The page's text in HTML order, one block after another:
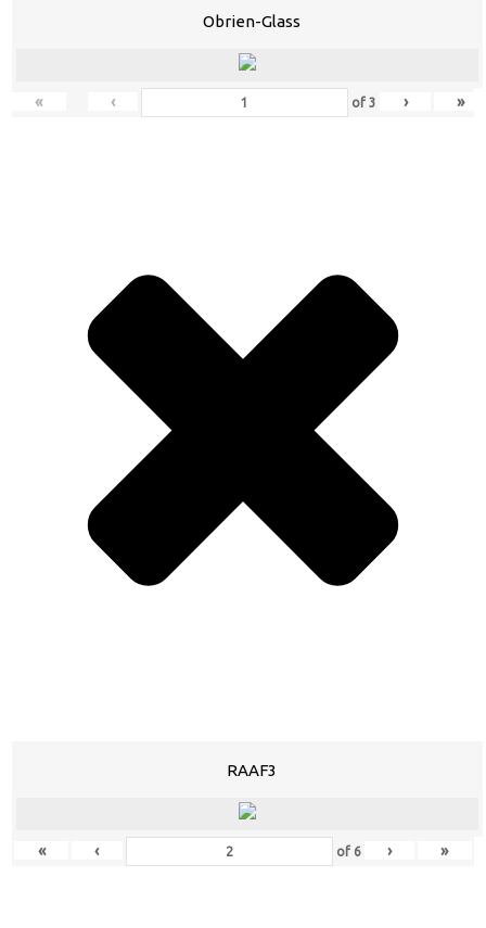
Obrien-Glass
« ‹ of3 › »
RAAF3
« ‹ of 6 › »